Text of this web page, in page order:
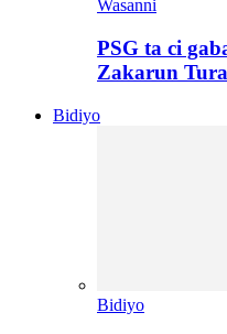
Wasanni
PSG ta ci
Zakarun
Bidiyo
Bidiyo